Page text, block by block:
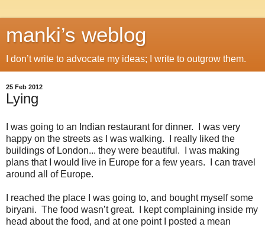
manki’s weblog
I don’t write to advocate my ideas; I write to outgrow them.
25 Feb 2012
Lying
I was going to an Indian restaurant for dinner. I was very
happy on the streets as I was walking. I really liked the
buildings of London... they were beautiful. I was making
plans that I would live in Europe for a few years. I can travel
around all of Europe.
I reached the place I was going to, and bought myself some
biryani. The food wasn’t great. I kept complaining inside my
head about the food, and at one point I posted a mean